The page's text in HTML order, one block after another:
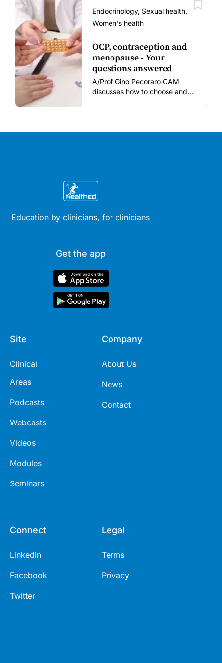
vaccine fatigue.
Endocrinology, Sexual health,
Women's health
OCP, contraception and
menopause - Your
questions answered
A/Prof Gino Pecoraro OAM
discusses how to choose and
stages.
Education by clinicians, for clinicians
Get the app
Site
Clinical
Areas
Podcasts
Webcasts
Videos
Modules
Seminars
Company
About Us
News
Contact
Connect
LinkedIn
Facebook
Twitter
Legal
Terms
Privacy